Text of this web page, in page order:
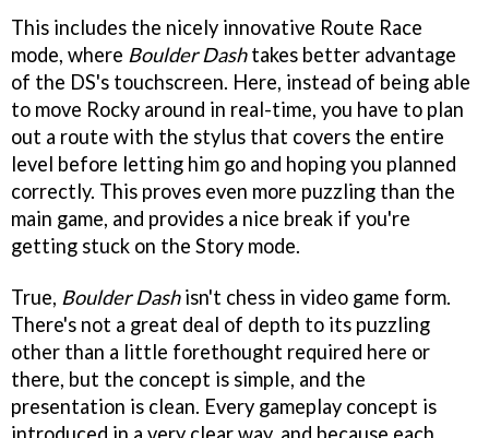
This includes the nicely innovative Route Race
mode, where Boulder Dashtakes better advantage
of the DS's touchscreen. Here, instead of being able
to move Rocky around in real-time, you have to plan
out a route with the stylus that covers the entire
level before letting him go and hoping you planned
correctly. This proves even more puzzling than the
main game, and provides a nice break if you're
getting stuck on the Story mode.
True, Boulder Dashisn't chess in video game form.
There's not a great deal of depth to its puzzling
other than a little forethought required here or
there, but the concept is simple, and the
presentation is clean. Every gameplay concept is